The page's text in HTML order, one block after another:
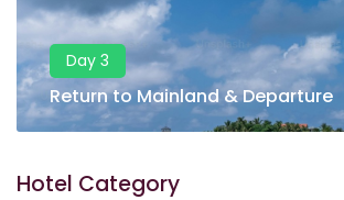
Day 3
Return to Mainland & Departure
Hotel Category